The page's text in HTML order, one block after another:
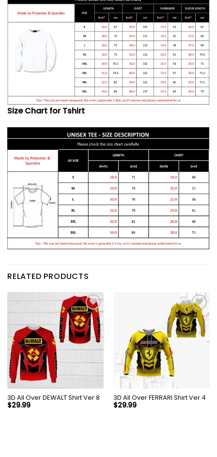
Size Chart for Tshirt
RELATED PRODUCTS
3D All Over DEWALT Shirt Ver 8
$29.99
3D All Over FERRARI Shirt Ver 4
$29.99